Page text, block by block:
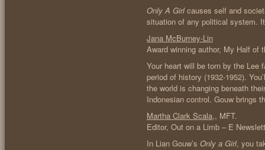
Only A Girlcauses self and
situation of any political system.
Jana McBurney-Lin
Award winning author, My Half of
Your heart will be torn by the Lee
period of history (1932-1952).
the world is changing beneath
Indonesian control. Gouw brings
Martha Clark Scala,, MFT.
Editor, Out on a Limb – E
In Lian Gouw’s Only a Girl, you